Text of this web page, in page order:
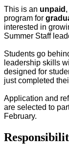
This is an unpaid
program for
interested in
Summer Staff
Students go
leadership skills
designed for
just completed
Application and
are selected to
February.